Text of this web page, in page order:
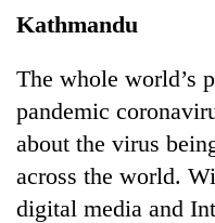
Kathmandu
The whole world’s
pandemic
about the virus
across the world.
digital media and